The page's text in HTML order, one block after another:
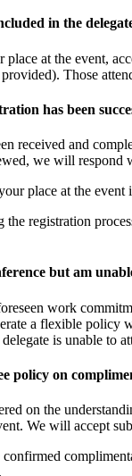
in the
at the event,
Those
has been
received and
we will
place at the
registration
but am
work
a flexible policy
is unable to
policy on
on the
We will accept
confirmed